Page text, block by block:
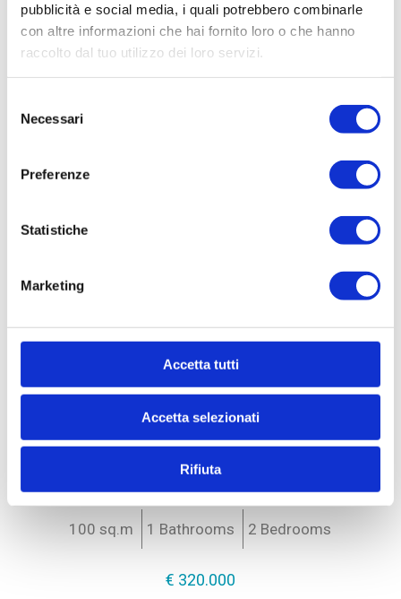
pubblicità e social media, i quali potrebbero combinarle
con altre informazioni che hai fornito loro o che hanno
raccolto dal tuo utilizzo dei loro servizi.
delNecessari
Preferenze
Statistiche
Marketing
Accetta tutti
Accetta selezionati
Rifiuta
DETAILS
Ref. MO533685
Apartment for Sale
to Monza - Centro storico
100 sq.m 1 Bathrooms 2 Bedrooms
€ 320.000